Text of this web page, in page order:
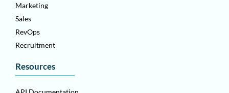
Marketing
Sales
RevOps
Recruitment
Resources